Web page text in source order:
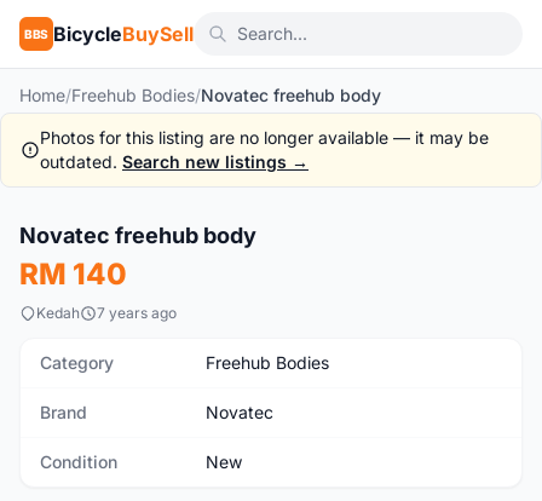
BBS BicycleBuySell
Home/Freehub Bodies/Novatec freehub body
Photos for this listing are no longer available — it may be
outdated. Search new listings →
New
Novatec freehub body
RM 140
Kedah 7 years ago
Category Freehub Bodies
Brand Novatec
Condition New